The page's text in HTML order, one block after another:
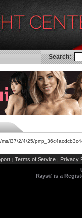
Search:
ms/i37/2/4/25/
| Terms of Service | Privacy
Rays® is a